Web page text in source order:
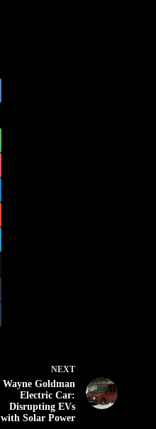
NEXT
Wayne Goldman
Electric Car:
Disrupting EVs
with Solar Power